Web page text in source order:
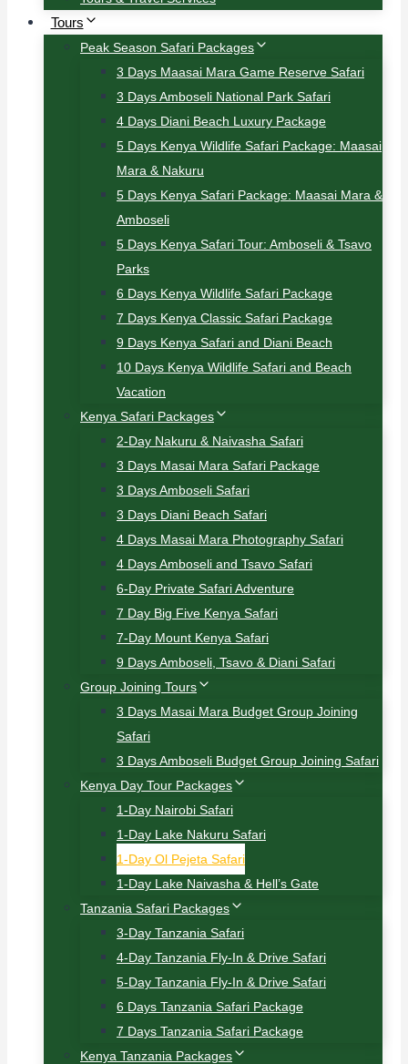
Tours
Peak Season Safari Packages
3 Days Maasai Mara Game Reserve Safari
3 Days Amboseli National Park Safari
4 Days Diani Beach Luxury Package
5 Days Kenya Wildlife Safari Package: Maasai
Mara & Nakuru
5 Days Kenya Safari Package: Maasai Mara &
Amboseli
5 Days Kenya Safari Tour: Amboseli & Tsavo
Parks
6 Days Kenya Wildlife Safari Package
7 Days Kenya Classic Safari Package
9 Days Kenya Safari and Diani Beach
10 Days Kenya Wildlife Safari and Beach
Vacation
Kenya Safari Packages
2-Day Nakuru & Naivasha Safari
3 Days Masai Mara Safari Package
3 Days Amboseli Safari
3 Days Diani Beach Safari
4 Days Masai Mara Photography Safari
4 Days Amboseli and Tsavo Safari
6-Day Private Safari Adventure
7 Day Big Five Kenya Safari
7-Day Mount Kenya Safari
9 Days Amboseli, Tsavo & Diani Safari
Group Joining Tours
3 Days Masai Mara Budget Group Joining
Safari
3 Days Amboseli Budget Group Joining Safari
Kenya Day Tour Packages
1-Day Nairobi Safari
1-Day Lake Nakuru Safari
1-Day Ol Pejeta Safari
1-Day Lake Naivasha & Hell’s Gate
Tanzania Safari Packages
3-Day Tanzania Safari
4-Day Tanzania Fly-In & Drive Safari
5-Day Tanzania Fly-In & Drive Safari
6 Days Tanzania Safari Package
7 Days Tanzania Safari Package
Kenya Tanzania Packages